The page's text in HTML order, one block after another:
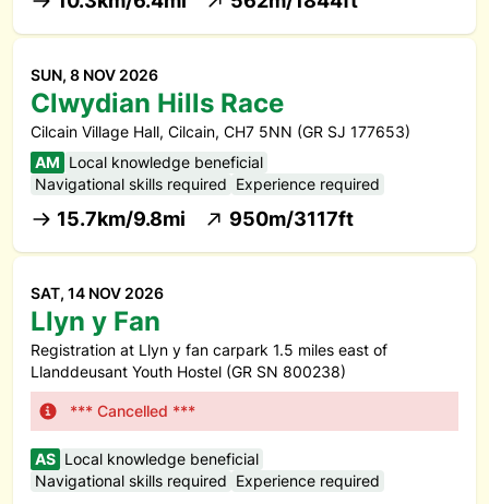
SUN, 8 NOV 2026
Clwydian Hills Race
Cilcain Village Hall, Cilcain, CH7 5NN (GR SJ 177653)
AM Local knowledge beneficial
Navigational skills required Experience required
15.7km/9.8mi 950m/3117ft
SAT, 14 NOV 2026
Llyn y Fan
Registration at Llyn y fan carpark 1.5 miles east of
Llanddeusant Youth Hostel (GR SN 800238)
*** Cancelled ***
AS Local knowledge beneficial
Navigational skills required Experience required